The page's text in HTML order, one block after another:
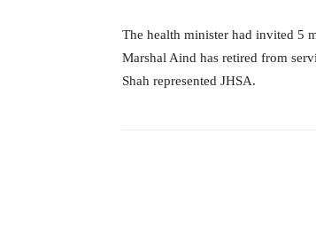
The health minister had invited 5
Marshal Aind has retired from
Shah represented JHSA.